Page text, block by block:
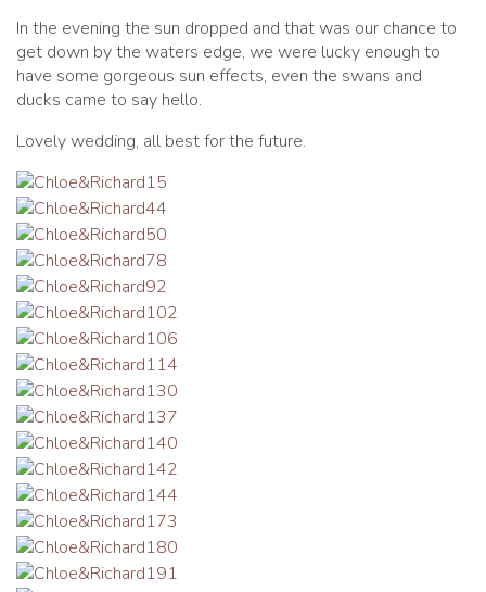
In the evening the sun dropped and that was our chance to
get down by the waters edge, we were lucky enough to
have some gorgeous sun effects, even the swans and
ducks came to say hello.
Lovely wedding, all best for the future.